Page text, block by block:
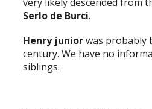
Serlo de Burci.
Henry juniorwas probably
century. We have no
siblings.